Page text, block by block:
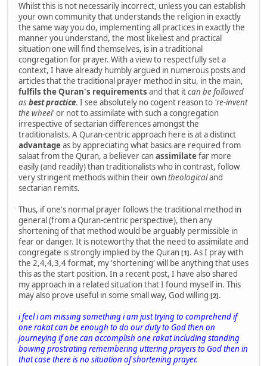
Whilst this is not necessarily incorrect, unless you can establish
your own community that understands the religion in exactly
the same way you do, implementing all practices in exactly the
manner you understand, the most likeliest and practical
situation one will find themselves, is in a traditional
congregation for prayer. With a view to respectfully set a
context, I have already humbly argued in numerous posts and
articles that the traditional prayer method in situ, in the main,
fulfils the Quran's requirements and that itcan be followed
asbest practice. I see absolutely no cogent reason to 're-invent
the wheel'or not to assimilate with such a congregation
irrespective of sectarian differences amongst the
traditionalists. A Quran-centric approach here is at a distinct
advantageas by appreciating what basics are required from
salaat from the Quran, a believer canassimilatefar more
easily (and readily) than traditionalists who in contrast, follow
very stringent methods within their owntheologicaland
sectarian remits.
Thus, if one's normal prayer follows the traditional method in
general (from a Quran-centric perspective), then any
shortening of that method would be arguably permissible in
fear or danger. It is noteworthy that the need to assimilate and
congregate is strongly implied by the Quran [1]. As I pray with
the 2,4,4,3,4 format, my 'shortening' will be anything that uses
this as the start position. In a recent post, I have also shared
my approach in a related situation that I found myself in. This
may also prove useful in some small way, God willing [2].
i feel i am missing something i am just trying to comprehend if
one rakat can be enough to do our duty to God then on
journeying if one can accomplish one rakat including standing
bowing prostrating remembering uttering prayers to God then in
that case there is no situation of shortening prayer.